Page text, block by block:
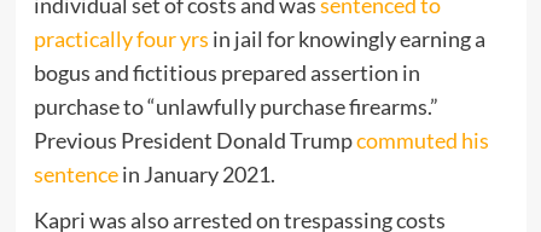
practically four yrs in jail for knowingly earning a
bogus and fictitious prepared assertion in
purchase to “unlawfully purchase firearms.”
Previous President Donald Trumpcommuted his
sentencein January 2021.
Kapri was also arrested on trespassing costs